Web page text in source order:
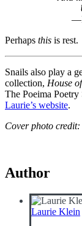
Perhaps this is rest.
Snails also play a
collection, House
The Poeima Poetry
Laurie’s website.
Cover photo
Author
Laurie Klein